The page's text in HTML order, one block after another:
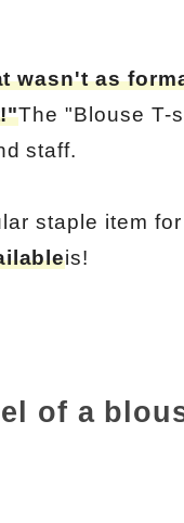
wasn't as
The "Blouse T-
staff.
staple item
is!
of a